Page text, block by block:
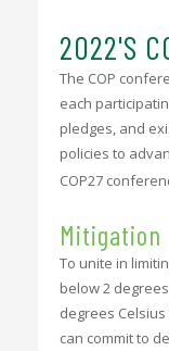
2022'S
The COP
each
pledges, and
policies to
COP27
Mitigation
To unite in
below 2
degrees
can commit to